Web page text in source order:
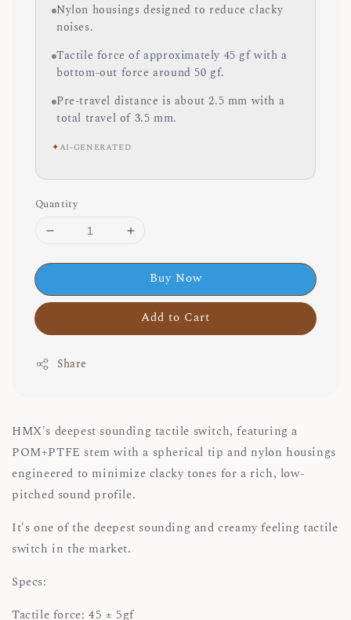
Nylon housings designed to reduce clacky
noises.
Tactile force of approximately 45 gf with a
bottom-out force around 50 gf.
Pre-travel distance is about 2.5 mm with a
total travel of 3.5 mm.
✦AI-GENERATED
Quantity
Buy Now
Add to Cart
Share
HMX's deepest sounding tactile switch, featuring a
POM+PTFE stem with a spherical tip and nylon housings
engineered to minimize clacky tones for a rich, low-
pitched sound profile.
It's one of the deepest sounding and creamy feeling tactile
switch in the market.
Specs:
Tactile force: 45 ± 5gf